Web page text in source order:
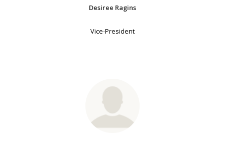
Desiree Ragins
Vice-President